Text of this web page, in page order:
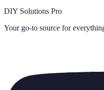
DIY Solutions Pro
Your go-to source for